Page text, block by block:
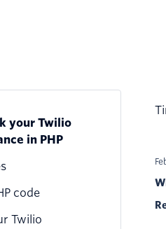
your Twilio
in PHP
code
Twilio